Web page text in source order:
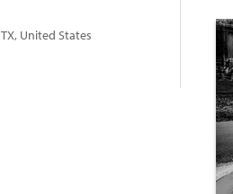
TX, United States